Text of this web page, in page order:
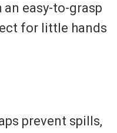
an easy-to-grasp
for little hands
prevent spills,